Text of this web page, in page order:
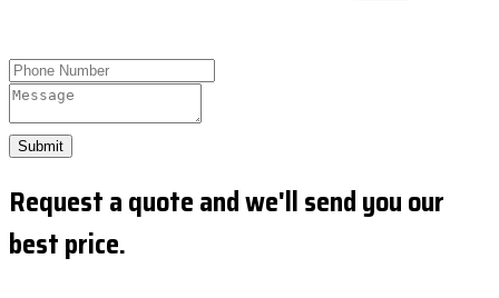
Submit
Request a quote and we'll send you our
best price.